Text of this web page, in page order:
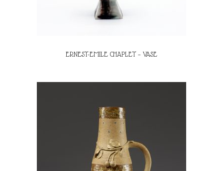
ERNEST-EMILE CHAPLET – VASE